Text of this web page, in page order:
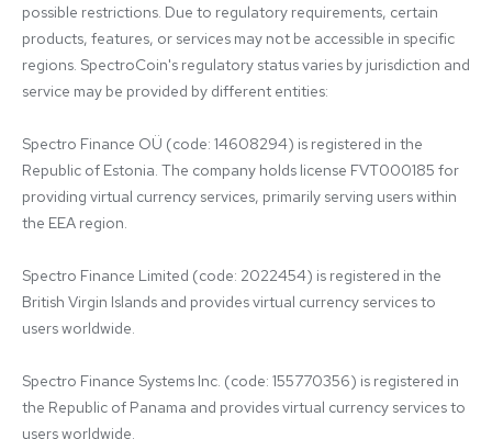
possible restrictions. Due to regulatory requirements, certain
products, features, or services may not be accessible in specific
regions. SpectroCoin's regulatory status varies by jurisdiction and
service may be provided by different entities:
Spectro Finance OÜ (code: 14608294) is registered in the
Republic of Estonia. The company holds license FVT000185 for
providing virtual currency services, primarily serving users within
the EEA region.
Spectro Finance Limited (code: 2022454) is registered in the
British Virgin Islands and provides virtual currency services to
users worldwide.
Spectro Finance Systems Inc. (code: 155770356) is registered in
the Republic of Panama and provides virtual currency services to
users worldwide.